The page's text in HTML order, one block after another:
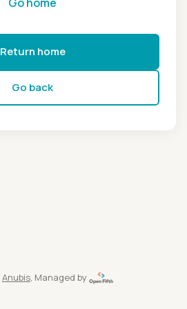
Return home
Go back
Anubis, Managed by